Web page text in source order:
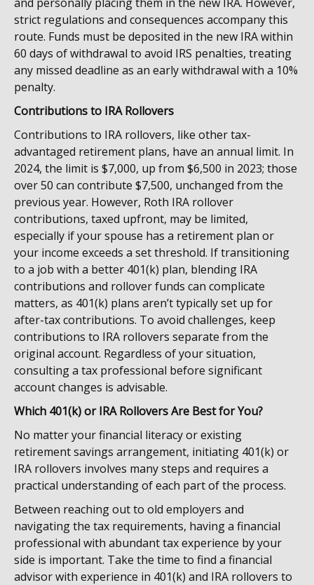
strict regulations and consequences accompany this
route. Funds must be deposited in the new IRA within
60 days of withdrawal to avoid IRS penalties, treating
any missed deadline as an early withdrawal with a 10%
penalty.
Contributions to IRA Rollovers
Contributions to IRA rollovers, like other tax-
advantaged retirement plans, have an annual limit. In
2024, the limit is $7,000, up from $6,500 in 2023; those
over 50 can contribute $7,500, unchanged from the
previous year. However, Roth IRA rollover
contributions, taxed upfront, may be limited,
especially if your spouse has a retirement plan or
your income exceeds a set threshold. If transitioning
to a job with a better 401(k) plan, blending IRA
contributions and rollover funds can complicate
matters, as 401(k) plans aren’t typically set up for
after-tax contributions. To avoid challenges, keep
contributions to IRA rollovers separate from the
original account. Regardless of your situation,
consulting a tax professional before significant
account changes is advisable.
Which 401(k) or IRA Rollovers Are Best for You?
No matter your financial literacy or existing
retirement savings arrangement, initiating 401(k) or
IRA rollovers involves many steps and requires a
practical understanding of each part of the process.
Between reaching out to old employers and
navigating the tax requirements, having a financial
professional with abundant tax experience by your
side is important. Take the time to find a financial
advisor with experience in 401(k) and IRA rollovers to